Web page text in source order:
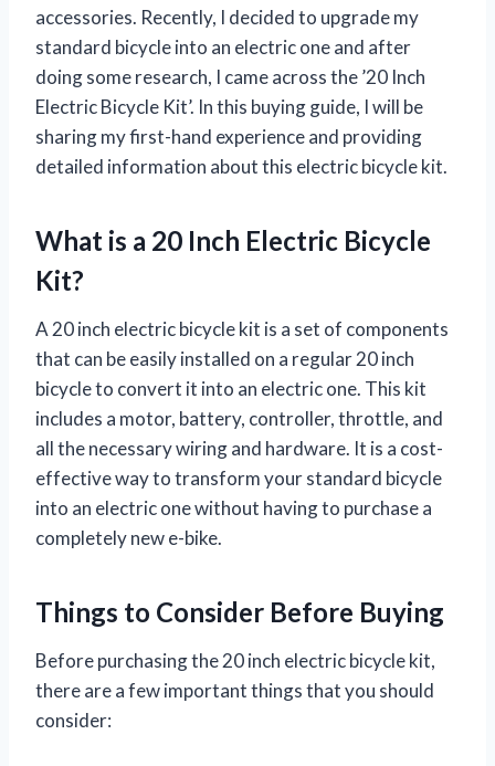
accessories. Recently, I decided to upgrade my
standard bicycle into an electric one and after
doing some research, I came across the ’20 Inch
Electric Bicycle Kit’. In this buying guide, I will be
sharing my first-hand experience and providing
detailed information about this electric bicycle kit.
What is a 20 Inch Electric Bicycle
Kit?
A 20 inch electric bicycle kit is a set of components
that can be easily installed on a regular 20 inch
bicycle to convert it into an electric one. This kit
includes a motor, battery, controller, throttle, and
all the necessary wiring and hardware. It is a cost-
effective way to transform your standard bicycle
into an electric one without having to purchase a
completely new e-bike.
Things to Consider Before Buying
Before purchasing the 20 inch electric bicycle kit,
there are a few important things that you should
consider: